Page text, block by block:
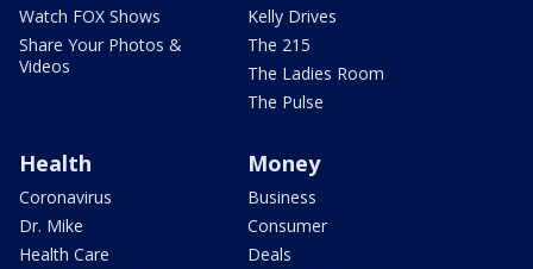
Watch FOX Shows
Share Your Photos &
Videos
Kelly Drives
The 215
The Ladies Room
The Pulse
Health
Coronavirus
Dr. Mike
Health Care
Money
Business
Consumer
Deals